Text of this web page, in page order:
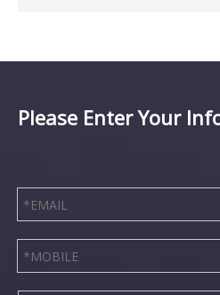
Please Enter Your